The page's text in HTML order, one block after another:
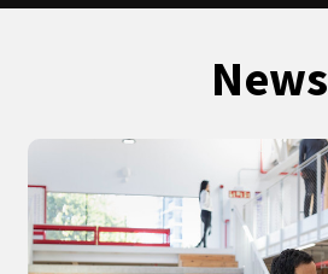
News